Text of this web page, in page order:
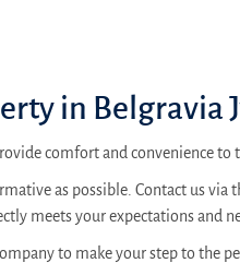
in Belgravia
comfort and convenience to
as possible. Contact us via
meets your expectations and
to make your step to the